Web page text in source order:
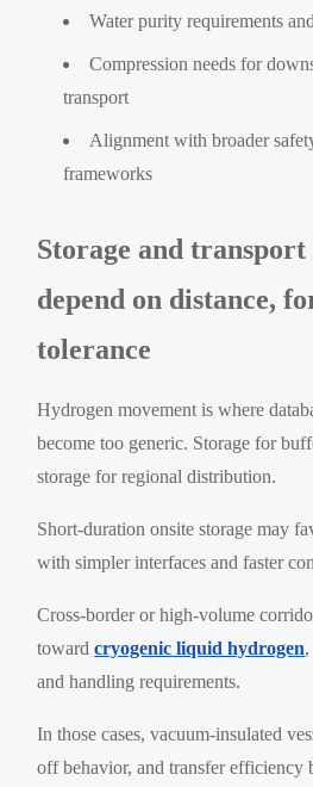
Water purity requirements
Compression needs for
transport
Alignment with broader
frameworks
Storage and transport
depend on distance,
tolerance
Hydrogen movement is where
become too generic. Storage for
storage for regional distribution.
Short-duration onsite storage may
with simpler interfaces and faster
Cross-border or high-volume
towardcryogenic liquid hydrogen
and handling requirements.
In those cases, vacuum-insulated
off behavior, and transfer efficiency